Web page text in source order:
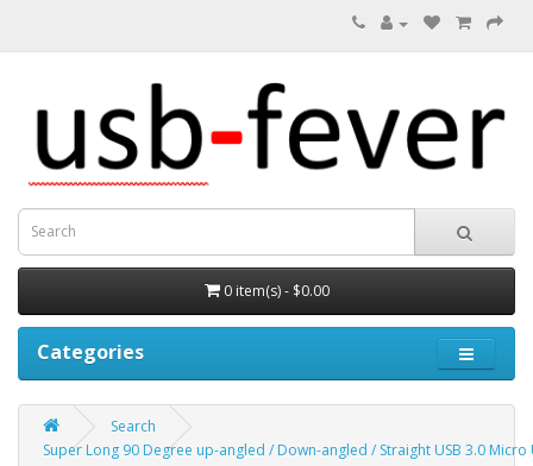
0 item(s) - $0.00
Categories
Search
Super Long 90 Degree up-angled / Down-angled / Straight USB 3.0 Micro